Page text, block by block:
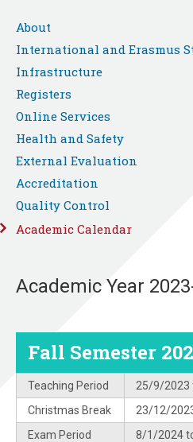
About
International and Erasmus
Infrastructure
Registers
Online Services
Health and Safety
External Evaluation
Accreditation
Quality Control
Academic Calendar
Academic Year
Fall Semester
Teaching Period
25/9/2023
Christmas Break
23/12/
Exam Period
8/1/2024